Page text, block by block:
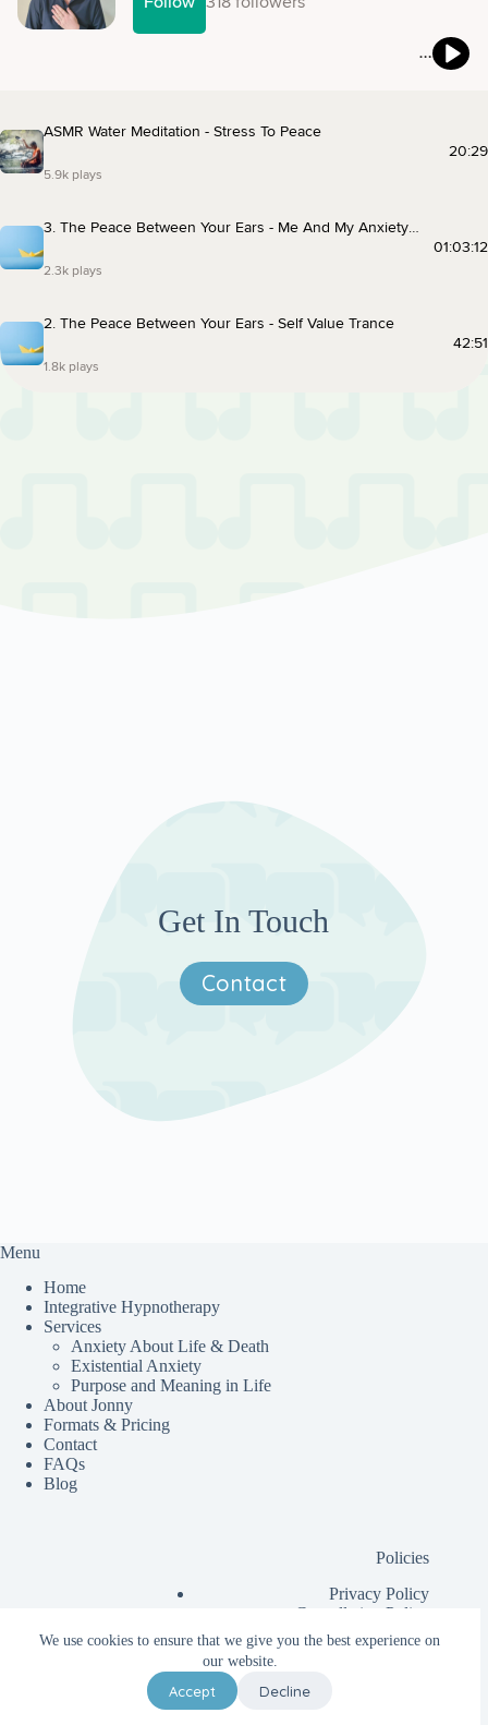
We use cookies to ensure that we give you the best experience on
our website.
Accept Decline
Get In Touch
Contact
Menu
Home
Integrative Hypnotherapy
Services
Anxiety About Life & Death
Existential Anxiety
Purpose and Meaning in Life
About Jonny
Formats & Pricing
Contact
FAQs
Blog
Policies
Privacy Policy
Cancellation Policy
Additional Information for Clients
Client Contract